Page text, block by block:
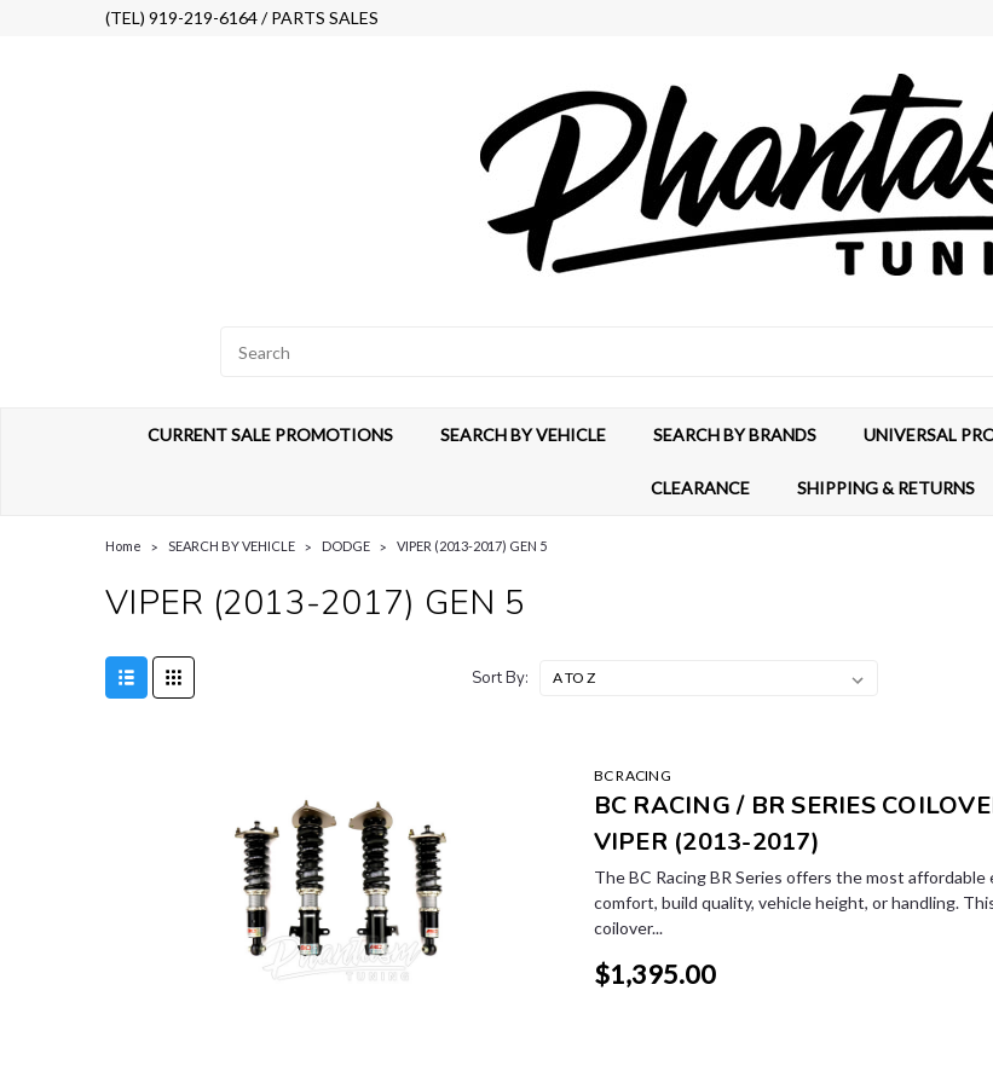
(TEL) 919-219-6164 / PARTS SALES
CURRENT SALE PROMOTIONS SEARCH BY VEHICLE SEARCH BY BRANDS UNIVERSAL
CLEARANCE SHIPPING & RETURNS
Home SEARCH BY VEHICLE DODGE VIPER (2013-2017) GEN 5
VIPER (2013-2017) GEN 5
Sort By:
BC RACING
BC RACING / BR SERIES
VIPER (2013-2017)
The BC Racing BR Series offers the most
comfort, build quality, vehicle height, or handling.
coilover...
$1,395.00